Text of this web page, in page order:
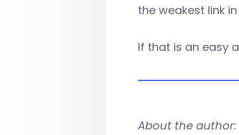
the weakest link
If that is an easy
About the author: